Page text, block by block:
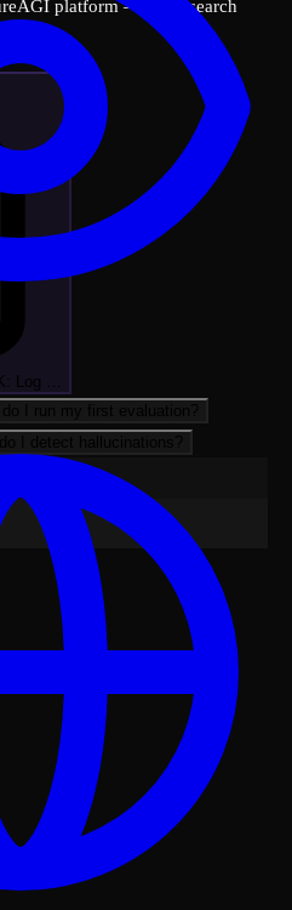
platform — I can search
Log …